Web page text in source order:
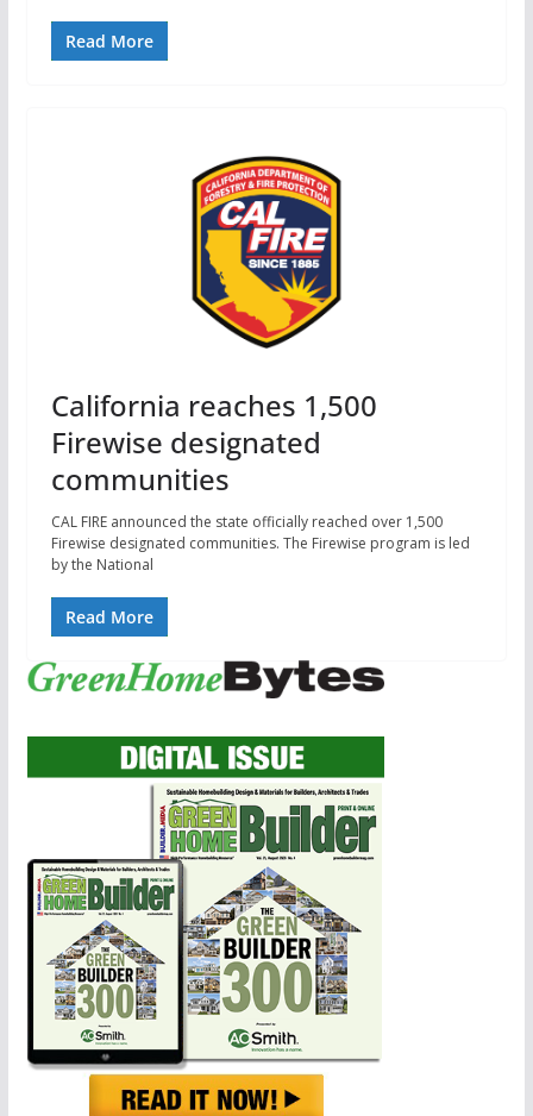
Read More
California reaches 1,500
Firewise designated
communities
CAL FIRE announced the state officially reached over 1,500
Firewise designated communities. The Firewise program is led
by the National
Read More